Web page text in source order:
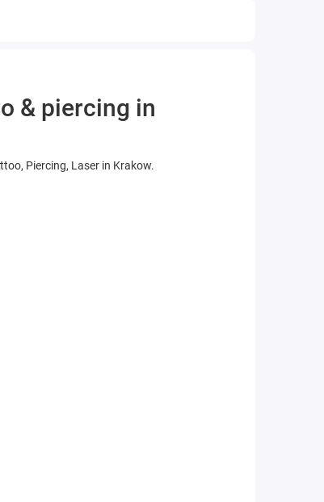
& piercing in
Piercing, Laser in Krakow.